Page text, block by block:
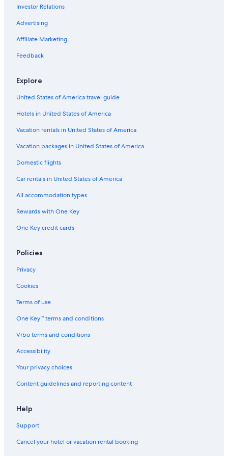
Investor Relations
Advertising
Affiliate Marketing
Feedback
Explore
United States of America travel guide
Hotels in United States of America
Vacation rentals in United States of America
Vacation packages in United States of America
Domestic flights
Car rentals in United States of America
All accommodation types
Rewards with One Key
One Key credit cards
Policies
Privacy
Cookies
Terms of use
One Key™ terms and conditions
Vrbo terms and conditions
Accessibility
Your privacy choices
Content guidelines and reporting content
Help
Support
Cancel your hotel or vacation rental booking